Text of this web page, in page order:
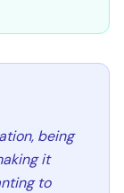
being
it
to